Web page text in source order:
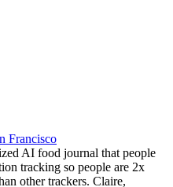
Francisco
AI food journal that people
tracking so people are 2x
other trackers. Claire,